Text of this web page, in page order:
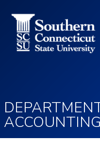
ACCOUNTING